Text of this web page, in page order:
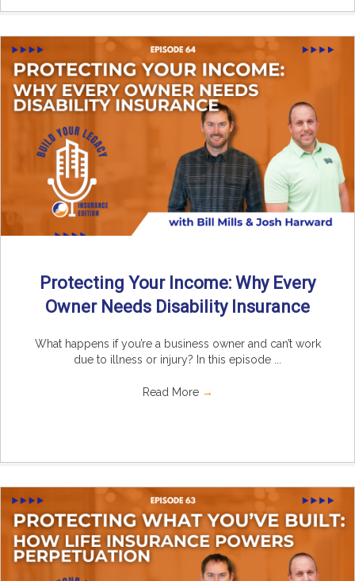
Protecting Your Income: Why Every
Owner Needs Disability Insurance
What happens if you’re a business owner and can’t work
due to illness or injury? In this episode ...
Read More →